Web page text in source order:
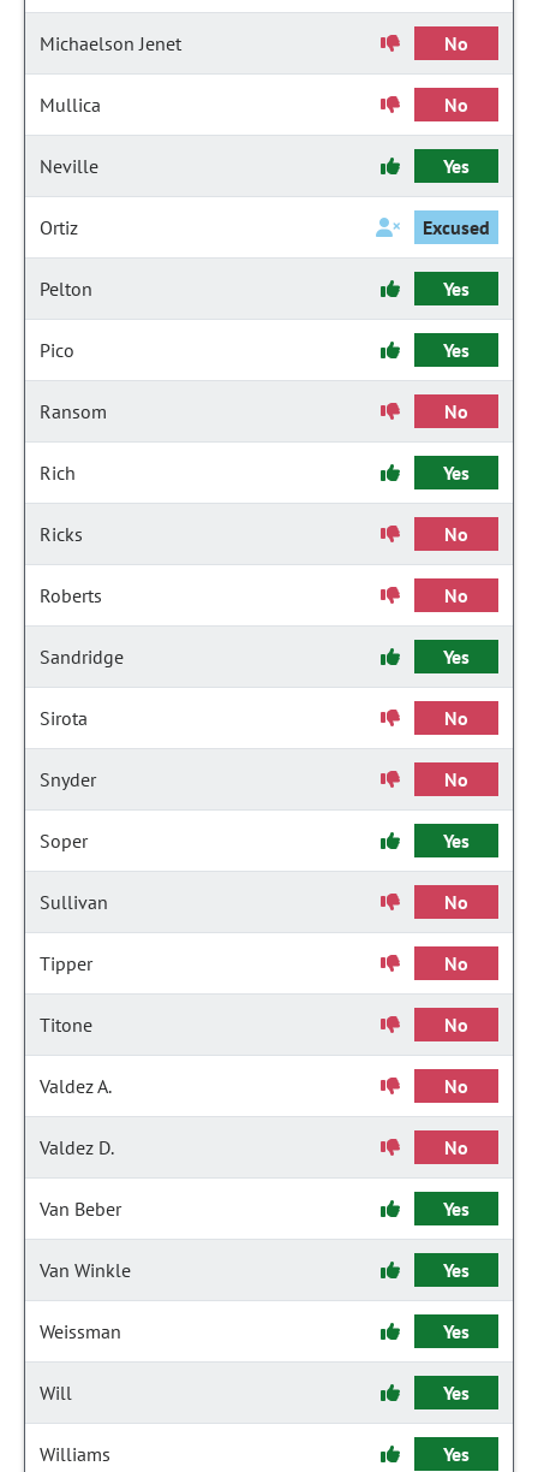
Michaelson Jenet No
Mullica No
Neville Yes
Ortiz Excused
Pelton Yes
Pico Yes
Ransom No
Rich Yes
Ricks No
Roberts No
Sandridge Yes
Sirota No
Snyder No
Soper Yes
Sullivan No
Tipper No
Titone No
Valdez A. No
Valdez D. No
Van Beber Yes
Van Winkle Yes
Weissman Yes
Will Yes
Williams Yes